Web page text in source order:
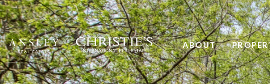
ABOUT